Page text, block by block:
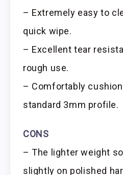
– Extremely easy to
quick wipe.
– Excellent tear
rough use.
– Comfortably
standard 3mm profile.
CONS
– The lighter weight
slightly on polished